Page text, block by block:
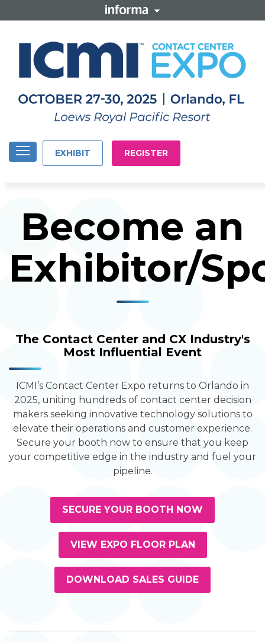
EXHIBIT REGISTER
Become an
Exhibitor/
The Contact Center and CX Industry's
Most Influential Event
ICMI’s Contact Center Expo returns to Orlando in
2025, uniting hundreds of contact center decision
makers seeking innovative technology solutions to
elevate their operations and customer experience.
Secure your booth now to ensure that you keep
your competitive edge in the industry and fuel your
pipeline.
SECURE YOUR BOOTH NOW
VIEW EXPO FLOOR PLAN
DOWNLOAD SALES GUIDE